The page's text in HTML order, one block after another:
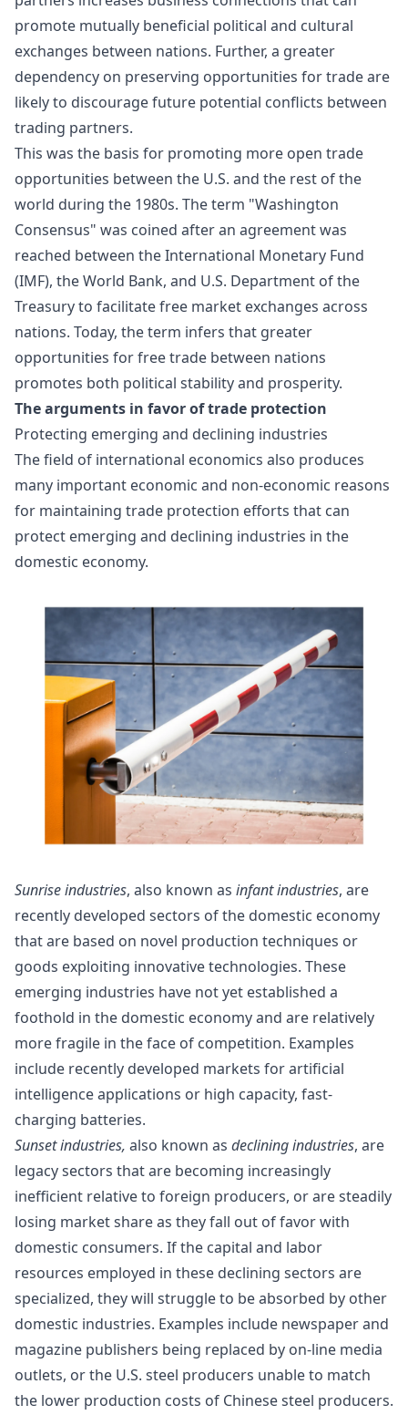
promote mutually beneficial political and cultural
exchanges between nations. Further, a greater
dependency on preserving opportunities for trade are
likely to discourage future potential conflicts between
trading partners.
This was the basis for promoting more open trade
opportunities between the U.S. and the rest of the
world during the 1980s. The term "Washington
Consensus" was coined after an agreement was
reached between the International Monetary Fund
(IMF), the World Bank, and U.S. Department of the
Treasury to facilitate free market exchanges across
nations. Today, the term infers that greater
opportunities for free trade between nations
promotes both political stability and prosperity.
Thearguments in favor of trade protection
Protecting emerging and declining industries
The field of international economics also produces
many important economic and non-economic reasons
for maintaining trade protection efforts that can
protect emerging and declining industries in the
domestic economy.
Sunriseindustries, also known as infant industries, are
recently developed sectors of the domestic economy
that are based on novel production techniques or
goods exploiting innovative technologies. These
emerging industries have not yet established a
foothold in the domestic economy and are relatively
more fragile in the face of competition. Examples
include recently developed markets for artificial
intelligence applications or high capacity, fast-
charging batteries.
Sunset industries, also known as declining industries, are
legacy sectors that are becoming increasingly
inefficient relative to foreign producers, or are steadily
losing market share as they fall out of favor with
domestic consumers. If the capital and labor
resources employed in these declining sectors are
specialized, they will struggle to be absorbed by other
domestic industries. Examples include newspaper and
magazine publishers being replaced by on-line media
outlets, or the U.S. steel producers unable to match
the lower production costs of Chinese steel producers.